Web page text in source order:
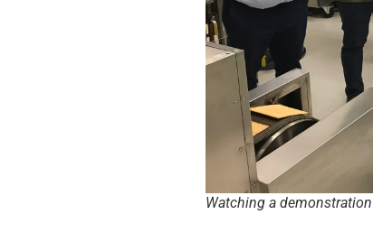
Watching a